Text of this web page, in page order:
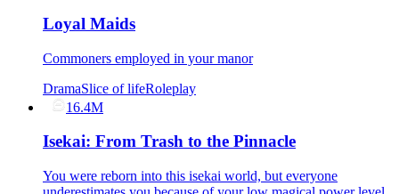
Loyal Maids
Commoners employed in your manor
DramaSlice of lifeRoleplay
16.4M
Isekai: From Trash to the Pinnacle
You were reborn into this isekai world, but everyone